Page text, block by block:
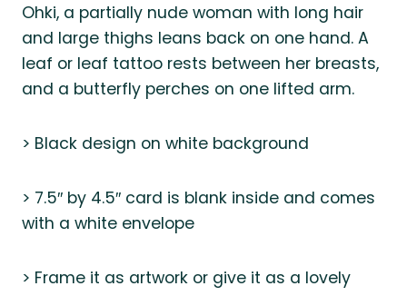
Ohki, a partially nude woman with long hair
and large thighs leans back on one hand. A
leaf or leaf tattoo rests between her breasts,
and a butterfly perches on one lifted arm.
> Black design on white background
> 7.5″ by 4.5″ card is blank inside and comes
with a white envelope
> Frame it as artwork or give it as a lovely